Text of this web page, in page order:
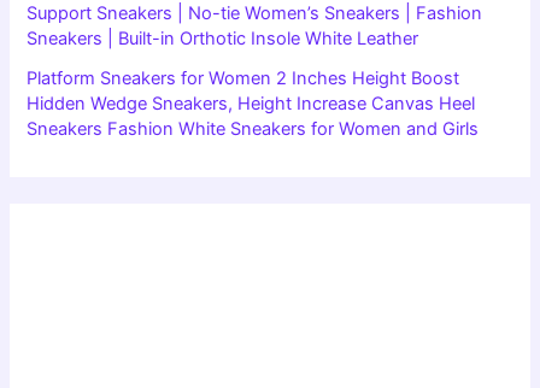
Support Sneakers | No-tie Women’s Sneakers | Fashion
Sneakers | Built-in Orthotic Insole White Leather
Platform Sneakers for Women 2 Inches Height Boost
Hidden Wedge Sneakers, Height Increase Canvas Heel
Sneakers Fashion White Sneakers for Women and Girls